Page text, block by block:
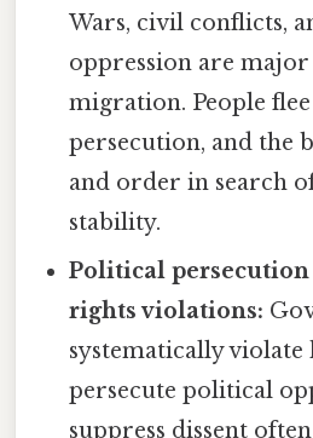
Wars, civil conflicts,
oppression are
migration. People
persecution, and the
and order in search
stability.
Political
rights violations:
systematically violate
persecute political
suppress dissent